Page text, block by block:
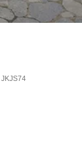
JKJS74